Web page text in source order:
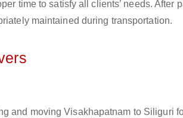
time to satisfy all clients’ needs. After
maintained during transportation.
and moving Visakhapatnam to Siliguri